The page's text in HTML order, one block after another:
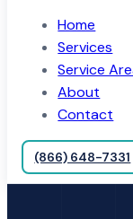
Home
Services
Service
About
Contact
(866) 648-7331